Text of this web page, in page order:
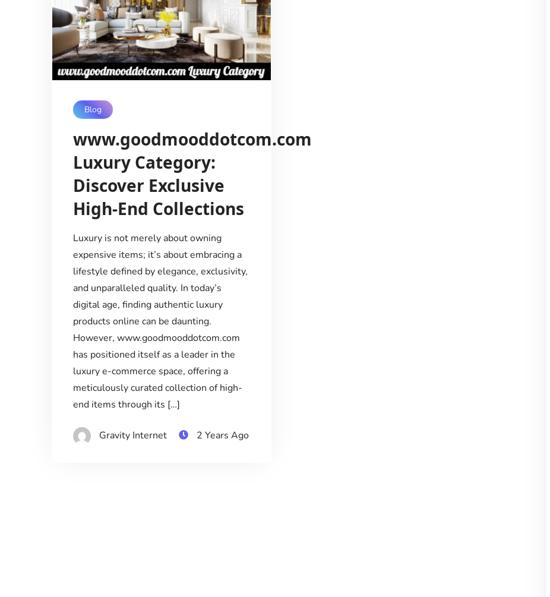
Blog
www.goodmooddotcom.com
Luxury Category:
Discover Exclusive
High-End Collections
Luxury is not merely about owning
expensive items; it’s about embracing a
lifestyle defined by elegance, exclusivity,
and unparalleled quality. In today’s
digital age, finding authentic luxury
products online can be daunting.
However, www.goodmooddotcom.com
has positioned itself as a leader in the
luxury e-commerce space, offering a
meticulously curated collection of high-
end items through its […]
Gravity Internet 2 Years Ago